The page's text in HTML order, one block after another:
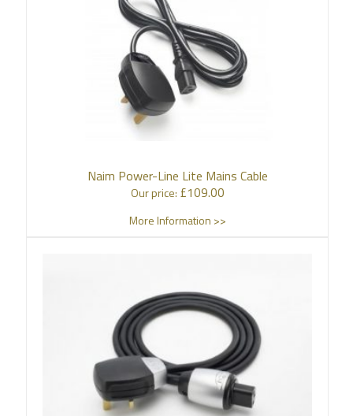
Naim Power-Line Lite Mains Cable
Our price: £109.00
More Information >>